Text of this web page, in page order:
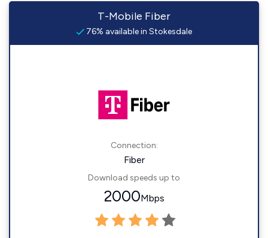
T-Mobile Fiber
76% available in Stokesdale
Connection:
Fiber
Download speeds up to
2000Mbps